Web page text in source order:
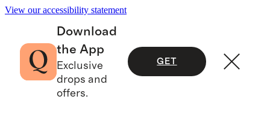
View our accessibility statement
Download
the App
Exclusive
drops and
offers.
GET